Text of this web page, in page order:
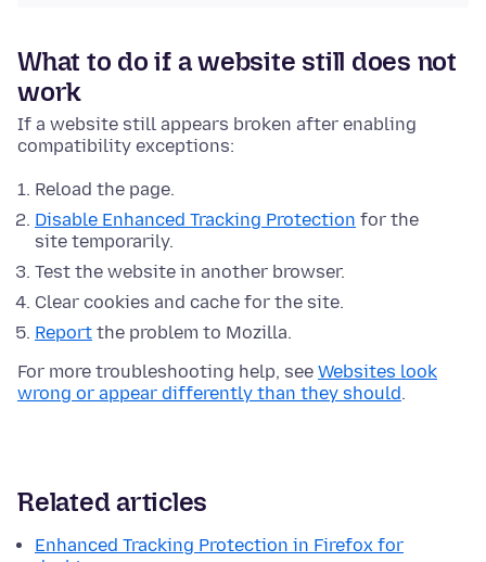
What to do if a website still does not
work
If a website still appears broken after enabling
compatibility exceptions:
Reload the page.
Disable Enhanced Tracking Protection for the
site temporarily.
Test the website in another browser.
Clear cookies and cache for the site.
Report the problem to Mozilla.
For more troubleshooting help, see Websites look
wrong or appear differently than they should.
Related articles
Enhanced Tracking Protection in Firefox for